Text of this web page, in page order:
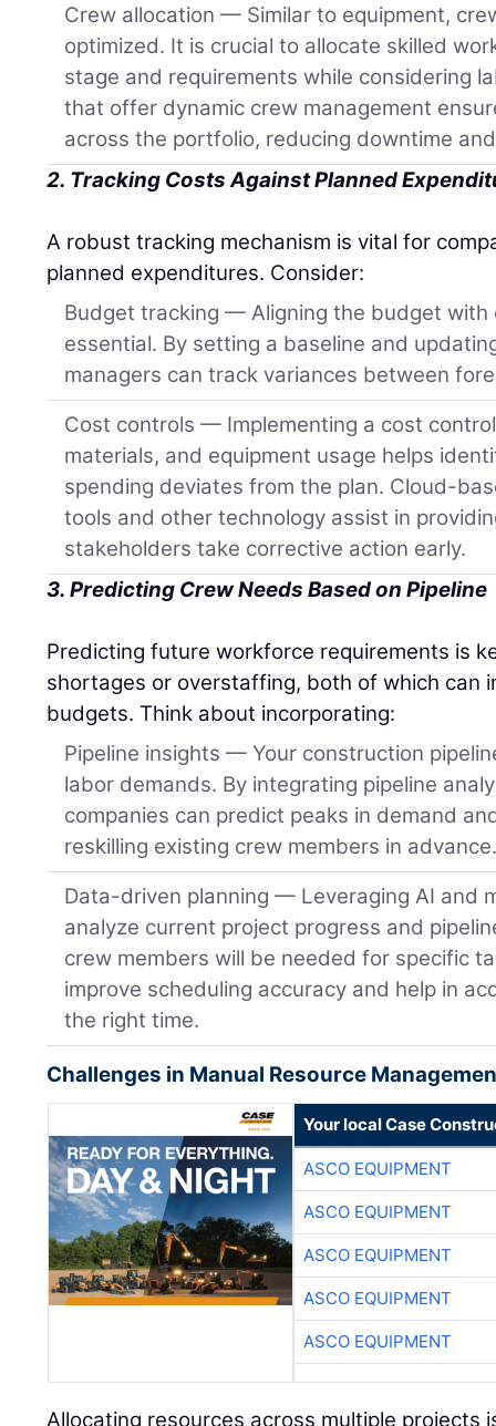
Crew allocation — Similar to equipment,
optimized. It is crucial to allocate skilled
stage and requirements while considering
that offer dynamic crew management
across the portfolio, reducing downtime
2. Tracking Costs Against Planned
A robust tracking mechanism is vital for
planned expenditures. Consider:
Budget tracking — Aligning the budget
essential. By setting a baseline and
managers can track variances between
Cost controls — Implementing a cost
materials, and equipment usage helps
spending deviates from the plan. Cloud-
tools and other technology assist in
stakeholders take corrective action early.
3. Predicting Crew Needs Based on Pipeline
Predicting future workforce requirements is
shortages or overstaffing, both of which can
budgets. Think about incorporating:
Pipeline insights — Your construction
labor demands. By integrating pipeline
companies can predict peaks in demand
reskilling existing crew members in
Data-driven planning — Leveraging AI and
analyze current project progress and
crew members will be needed for specific
improve scheduling accuracy and help in
the right time.
Challenges in Manual Resource
Your local Case
ASCO EQUIPMENT
ASCO EQUIPMENT
ASCO EQUIPMENT
ASCO EQUIPMENT
ASCO EQUIPMENT
Allocating resources across multiple projects